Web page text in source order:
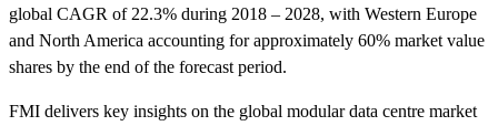
global CAGR of 22.3% during 2018 – 2028, with Western Europe
and North America accounting for approximately 60% market value
shares by the end of the forecast period.
FMI delivers key insights on the global modular data centre market